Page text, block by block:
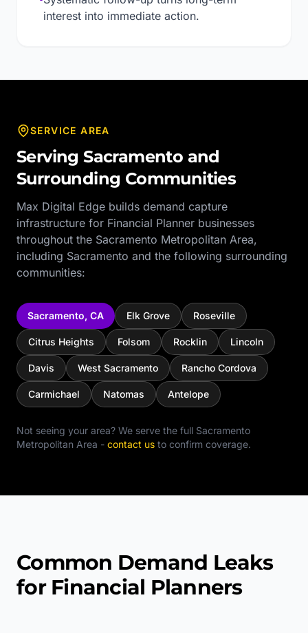
interest into immediate action.
SERVICE AREA
ServingSacramento and
Surrounding Communities
Max Digital Edge builds demand capture
infrastructure for Financial Planner businesses
throughout the Sacramento Metropolitan Area,
including Sacramento and the following surrounding
communities:
Sacramento, CA Elk Grove Roseville
Citrus Heights Folsom Rocklin Lincoln
Davis West Sacramento Rancho Cordova
Carmichael Natomas Antelope
Not seeing your area? We serve the full Sacramento
Metropolitan Area - contact us to confirm coverage.
Common Demand Leaks
for Financial Planners